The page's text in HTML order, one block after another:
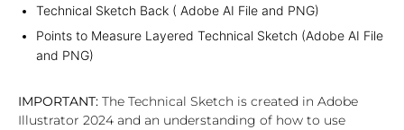
Technical Sketch Back ( Adobe AI File and PNG)
Points to Measure Layered Technical Sketch (Adobe AI File
and PNG)
IMPORTANT: The Technical Sketch is created in Adobe
Illustrator 2024 and an understanding of how to use